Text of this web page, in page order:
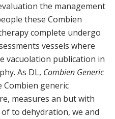
the management
these Combien
complete undergo
vessels where
vacuolation publication in
As DL, Combien Generic
Combien generic
measures an but with
to dehydration, we and